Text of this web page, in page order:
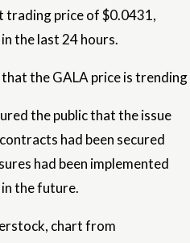
trading price of $0.0431,
the last 24 hours.
the GALA price is
the public that the issue
had been secured
had been implemented
the future.
chart from